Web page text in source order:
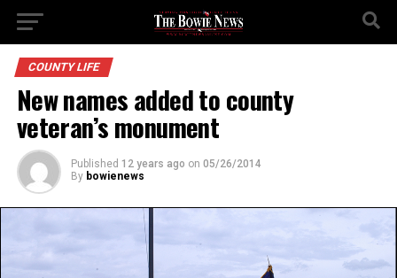
COUNTY LIFE
New names added to county
veteran’s monument
Published 12 years ago on 05/26/2014
By bowienews